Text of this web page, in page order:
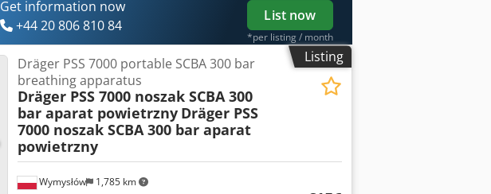
Get information now
+44 20 806 810 84
List now
*per listing / month
Listing
Wymysłów 1,785 km
Dräger PSS 7000 portable SCBA 300 bar
breathing apparatus
Dräger PSS 7000 noszak SCBA 300
bar aparat powietrzny Dräger PSS
7000 noszak SCBA 300 bar aparat
powietrzny